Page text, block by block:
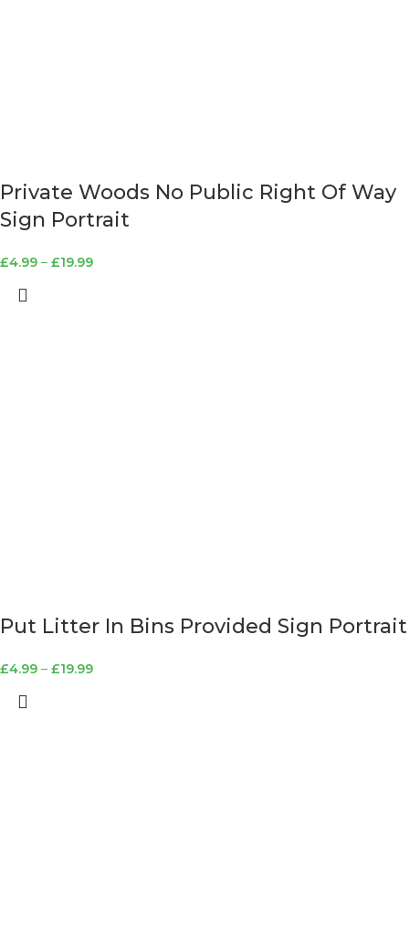
Private Woods No Public Right Of Way
Sign Portrait
£4.99 – £19.99
Put Litter In Bins Provided Sign Portrait
£4.99 – £19.99